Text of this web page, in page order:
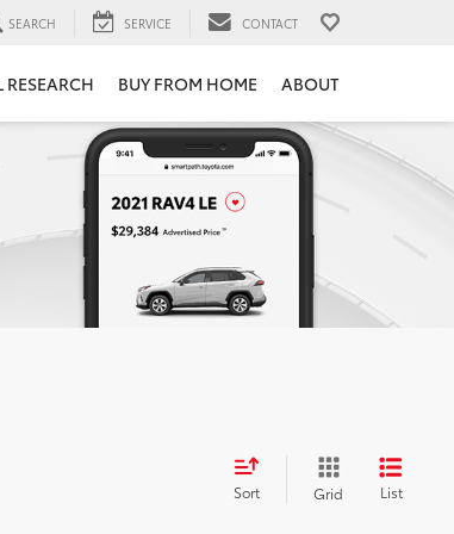
SEARCH SERVICE CONTACT
RESEARCH BUY FROM HOME ABOUT
Sort Grid List